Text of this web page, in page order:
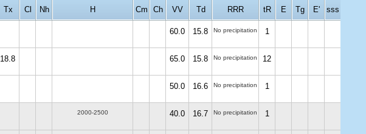
Tx Cl Nh H Cm Ch VV Td RRR tR E Tg E' sss
60.0 15.8 No precipitation 1
18.8 65.0 15.8 No precipitation 12
50.0 16.6 No precipitation 1
2000-2500 40.0 16.7 No precipitation 1